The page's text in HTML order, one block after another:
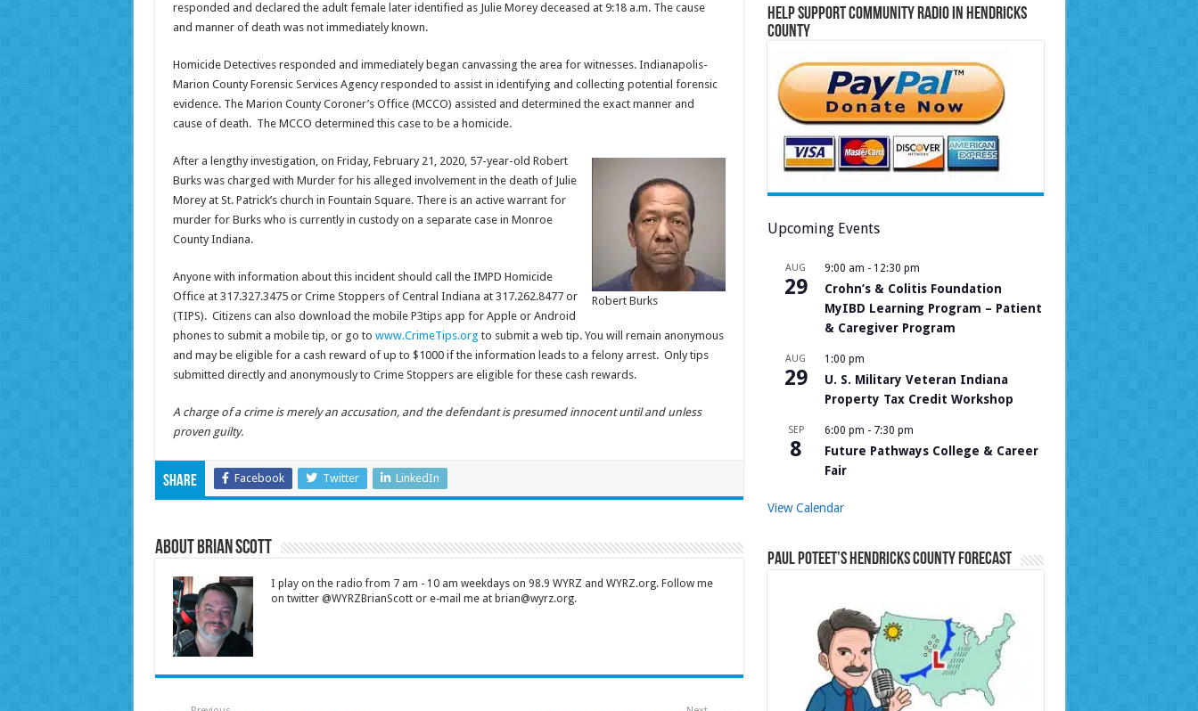
responded and declared the adult female later identified as Julie Morey deceased at 9:18 a.m. The cause
and manner of death was not immediately known.
Homicide Detectives responded and immediately began canvassing the area for witnesses. Indianapolis-
Marion County Forensic Services Agency responded to assist in identifying and collecting potential forensic
evidence. The Marion County Coroner’s Office (MCCO) assisted and determined the exact manner and
cause of death. The MCCO determined this case to be a homicide.
Robert Burks
After a lengthy investigation, on Friday, February 21, 2020, 57-year-old Robert
Burks was charged with Murder for his alleged involvement in the death of Julie
Morey at St. Patrick’s church in Fountain Square. There is an active warrant for
murder for Burks who is currently in custody on a separate case in Monroe
County Indiana.
Anyone with information about this incident should call the IMPD Homicide
Office at 317.327.3475 or Crime Stoppers of Central Indiana at 317.262.8477 or
(TIPS). Citizens can also download the mobile P3tips app for Apple or Android
phones to submit a mobile tip, or go to www.CrimeTips.org to submit a web tip. You will remain anonymous
and may be eligible for a cash reward of up to $1000 if the information leads to a felony arrest. Only tips
submitted directly and anonymously to Crime Stoppers are eligible for these cash rewards.
A charge of a crime is merely an accusation, and the defendant is presumed innocent until and unless
proven guilty.
Share Facebook Twitter LinkedIn
About Brian Scott
I play on the radio from 7 am - 10 am weekdays on 98.9 WYRZ and WYRZ.org. Follow me
on twitter @WYRZBrianScott or e-mail me at brian@wyrz.org.
Help Support Community Radio in Hendricks
County
Upcoming Events
AUG
29
9:00 am - 12:30 pm
Crohn’s & Colitis Foundation
MyIBD Learning Program – Patient
& Caregiver Program
AUG
29
1:00 pm
U. S. Military Veteran Indiana
Property Tax Credit Workshop
SEP
8
6:00 pm - 7:30 pm
Future Pathways College & Career
Fair
View Calendar
Paul Poteet’s Hendricks County Forecast